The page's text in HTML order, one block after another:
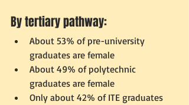
By tertiary pathway:
About 53% of pre-university
graduates are female
About 49% of polytechnic
graduates are female
Only about 42% of ITE graduates